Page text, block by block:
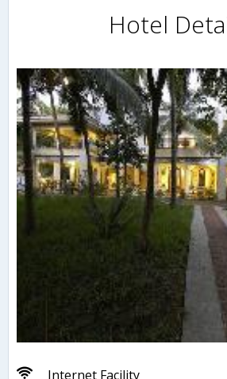
Hotel
Internet Facility